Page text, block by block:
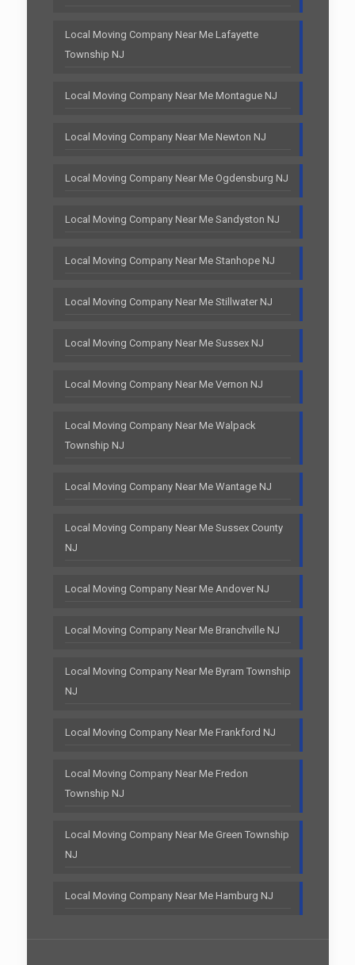
Local Moving Company Near Me Lafayette
Township NJ
Local Moving Company Near Me Montague NJ
Local Moving Company Near Me Newton NJ
Local Moving Company Near Me Ogdensburg NJ
Local Moving Company Near Me Sandyston NJ
Local Moving Company Near Me Stanhope NJ
Local Moving Company Near Me Stillwater NJ
Local Moving Company Near Me Sussex NJ
Local Moving Company Near Me Vernon NJ
Local Moving Company Near Me Walpack
Township NJ
Local Moving Company Near Me Wantage NJ
Local Moving Company Near Me Sussex County
NJ
Local Moving Company Near Me Andover NJ
Local Moving Company Near Me Branchville NJ
Local Moving Company Near Me Byram Township
NJ
Local Moving Company Near Me Frankford NJ
Local Moving Company Near Me Fredon
Township NJ
Local Moving Company Near Me Green Township
NJ
Local Moving Company Near Me Hamburg NJ